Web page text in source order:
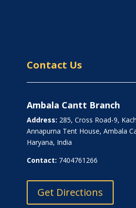
Contact Us
Ambala Cantt Branch
Address: 285, Cross Road-9,
Annapurna Tent House, Ambala
Haryana, India
Contact: 7404761266
Get Directions